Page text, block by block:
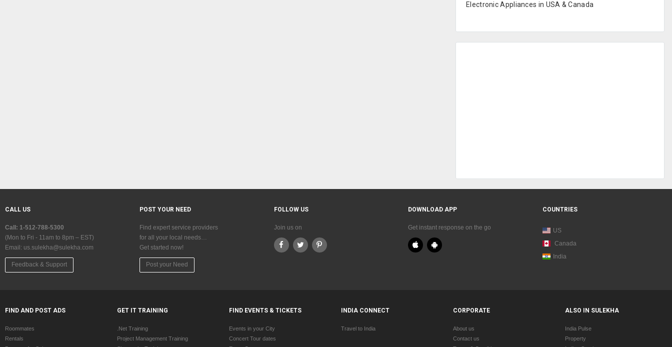
Electronic Appliances in USA & Canada
CALL US
Call: 1-512-788-5300
(Mon to Fri - 11am to 8pm – EST)
Email: us.sulekha@sulekha.com
Feedback & Support
POST YOUR NEED
Find expert service providers
for all your local needs…
Get started now!
Post your Need
FOLLOW US
Join us on
DOWNLOAD APP
Get instant response on the go
COUNTRIES
US
Canada
India
FIND AND POST ADS
Roommates
Rentals
GET IT TRAINING
.Net Training
Project Management Training
FIND EVENTS & TICKETS
Events in your City
Concert Tour dates
INDIA CONNECT
Travel to India
CORPORATE
About us
Contact us
ALSO IN SULEKHA
India Pulse
Property